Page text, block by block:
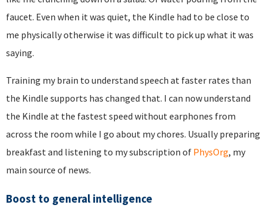
faucet. Even when it was quiet, the Kindle had to be close to
me physically otherwise it was difficult to pick up what it was
saying.
Training my brain to understand speech at faster rates than
the Kindle supports has changed that. I can now understand
the Kindle at the fastest speed without earphones from
across the room while I go about my chores. Usually preparing
breakfast and listening to my subscription of PhysOrg, my
main source of news.
Boost to general intelligence